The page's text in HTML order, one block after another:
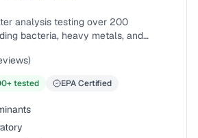
analysis testing over 200
bacteria, heavy metals, and
+ tested EPA Certified